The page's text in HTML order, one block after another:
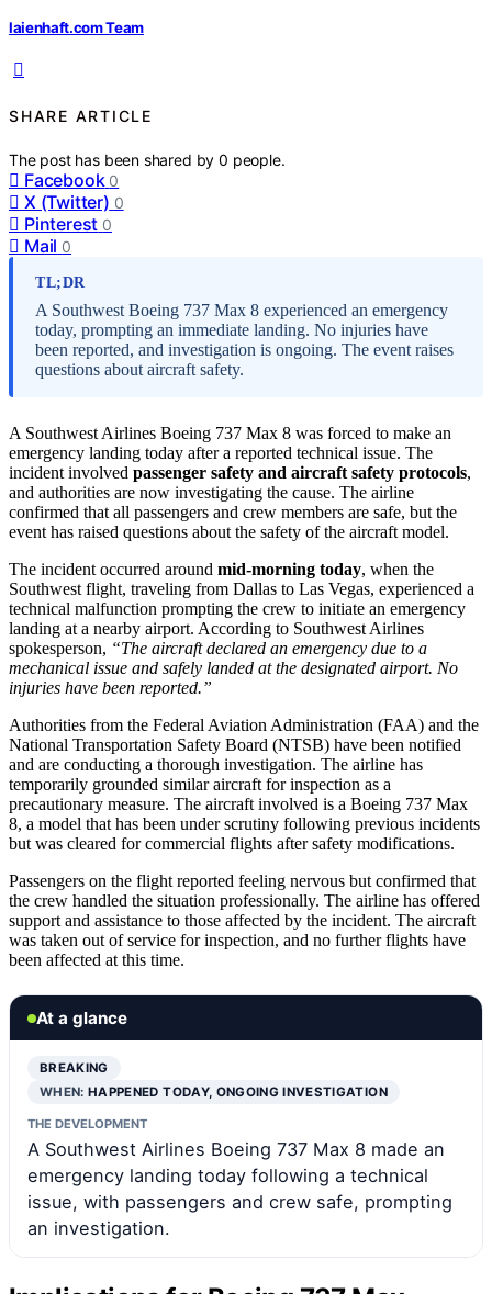
laienhaft.com Team
SHARE ARTICLE
The post has been shared by0 people.
Facebook 0
X (Twitter) 0
Pinterest 0
Mail 0
TL;DR
A Southwest Boeing 737 Max 8 experienced an emergency
today, prompting an immediate landing. No injuries have
been reported, and investigation is ongoing. The event raises
questions about aircraft safety.
A Southwest Airlines Boeing 737 Max 8 was forced to make an
emergency landing today after a reported technical issue. The
incident involved passenger safety and aircraft safety protocols,
and authorities are now investigating the cause. The airline
confirmed that all passengers and crew members are safe, but the
event has raised questions about the safety of the aircraft model.
The incident occurred around mid-morning today, when the
Southwest flight, traveling from Dallas to Las Vegas, experienced a
technical malfunction prompting the crew to initiate an emergency
landing at a nearby airport. According to Southwest Airlines
spokesperson, “The aircraft declared an emergency due to a
mechanical issue and safely landed at the designated airport. No
injuries have been reported.”
Authorities from the Federal Aviation Administration (FAA) and the
National Transportation Safety Board (NTSB) have been notified
and are conducting a thorough investigation. The airline has
temporarily grounded similar aircraft for inspection as a
precautionary measure. The aircraft involved is a Boeing 737 Max
8, a model that has been under scrutiny following previous incidents
but was cleared for commercial flights after safety modifications.
Passengers on the flight reported feeling nervous but confirmed that
the crew handled the situation professionally. The airline has offered
support and assistance to those affected by the incident. The aircraft
was taken out of service for inspection, and no further flights have
been affected at this time.
At a glance
BREAKING
WHEN:HAPPENED TODAY, ONGOING INVESTIGATION
THE DEVELOPMENT
A Southwest Airlines Boeing 737 Max 8 made an
emergency landing today following a technical
issue, with passengers and crew safe, prompting
an investigation.